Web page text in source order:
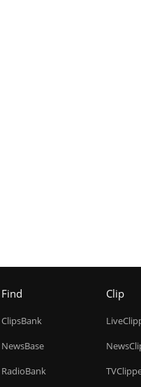
Find
ClipsBank
NewsBase
RadioBank
Clip